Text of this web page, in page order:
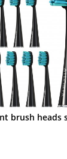
brush heads